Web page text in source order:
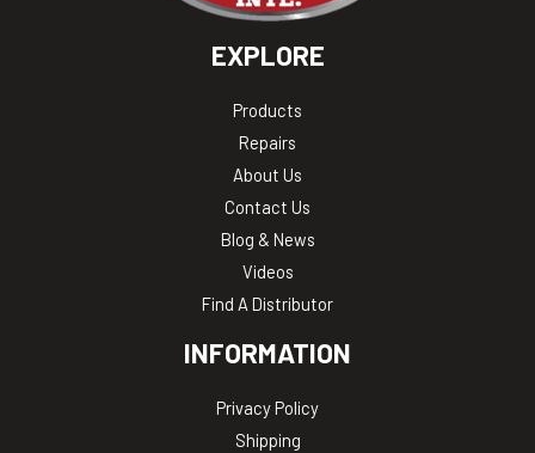
EXPLORE
Products
Repairs
About Us
Contact Us
Blog & News
Videos
Find A Distributor
INFORMATION
Privacy Policy
Shipping